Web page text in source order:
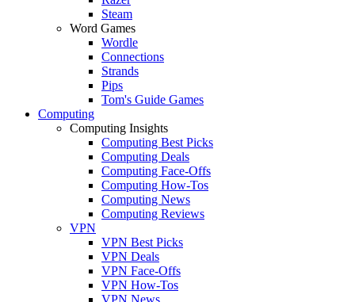
Steam
Word Games
Wordle
Connections
Strands
Pips
Tom's Guide Games
Computing
Computing Insights
Computing Best Picks
Computing Deals
Computing Face-Offs
Computing How-Tos
Computing News
Computing Reviews
VPN
VPN Best Picks
VPN Deals
VPN Face-Offs
VPN How-Tos
VPN News